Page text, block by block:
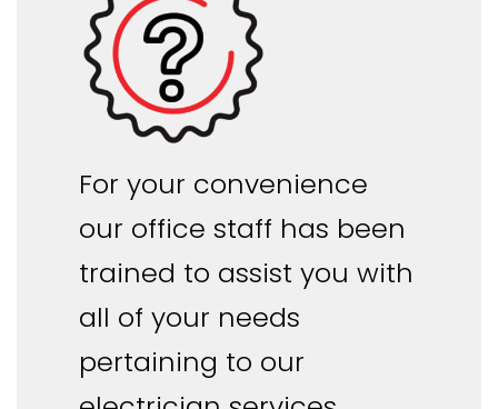
For your convenience
our office staff has been
trained to assist you with
all of your needs
pertaining to our